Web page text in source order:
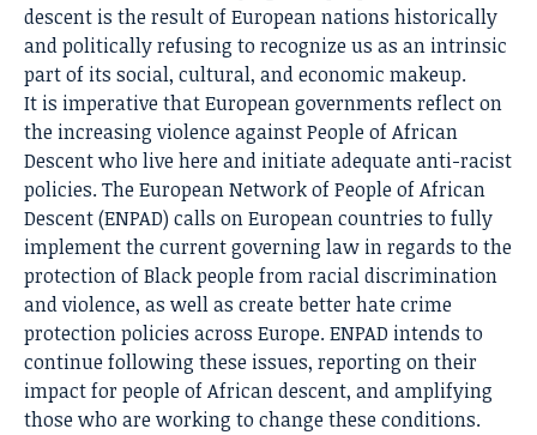
descent is the result of European nations historically
and politically refusing to recognize us as an intrinsic
part of its social, cultural, and economic makeup.
It is imperative that European governments reflect on
the increasing violence against People of African
Descent who live here and initiate adequate anti-racist
policies. The European Network of People of African
Descent (ENPAD) calls on European countries to fully
implement the current governing law in regards to the
protection of Black people from racial discrimination
and violence, as well as create better hate crime
protection policies across Europe. ENPAD intends to
continue following these issues, reporting on their
impact for people of African descent, and amplifying
those who are working to change these conditions.